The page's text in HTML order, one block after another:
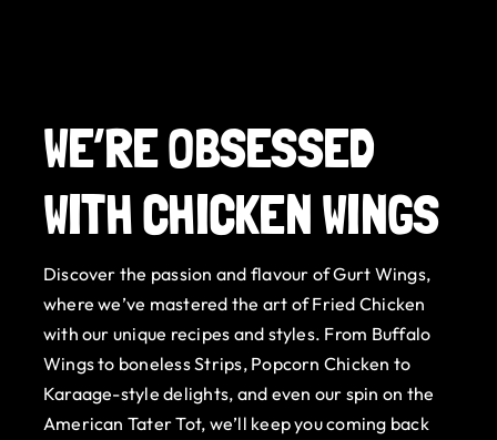
Hire Gurt
Gurt Shop
Contact
Blog
Offers
WE’RE OBSESSED
WITH CHICKEN WINGS
Discover the passion and flavour of Gurt Wings,
where we’ve mastered the art of Fried Chicken
with our unique recipes and styles. From Buffalo
Wings to boneless Strips, Popcorn Chicken to
Karaage-style delights, and even our spin on the
American Tater Tot, we’ll keep you coming back